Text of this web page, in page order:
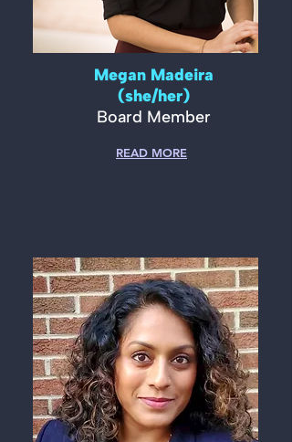
Megan Madeira
(she/her)
Board Member
READ MORE